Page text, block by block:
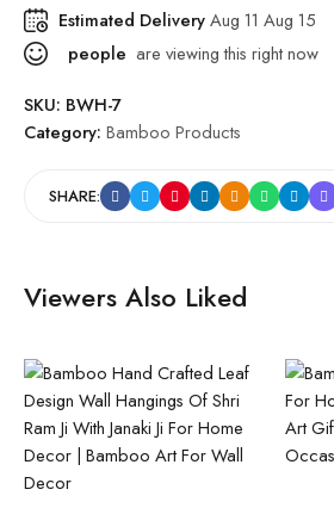
Estimated DeliveryAug 11 Aug 15
people are viewing this right now
SKU: BWH-7
Category: Bamboo Products
SHARE:
Viewers Also Liked